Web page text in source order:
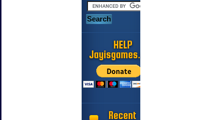
HELP
Jayisgames.com
Recent